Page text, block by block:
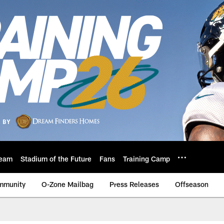
Stadium of the Future Fans Training Camp
O-Zone Mailbag Press Releases Offseason